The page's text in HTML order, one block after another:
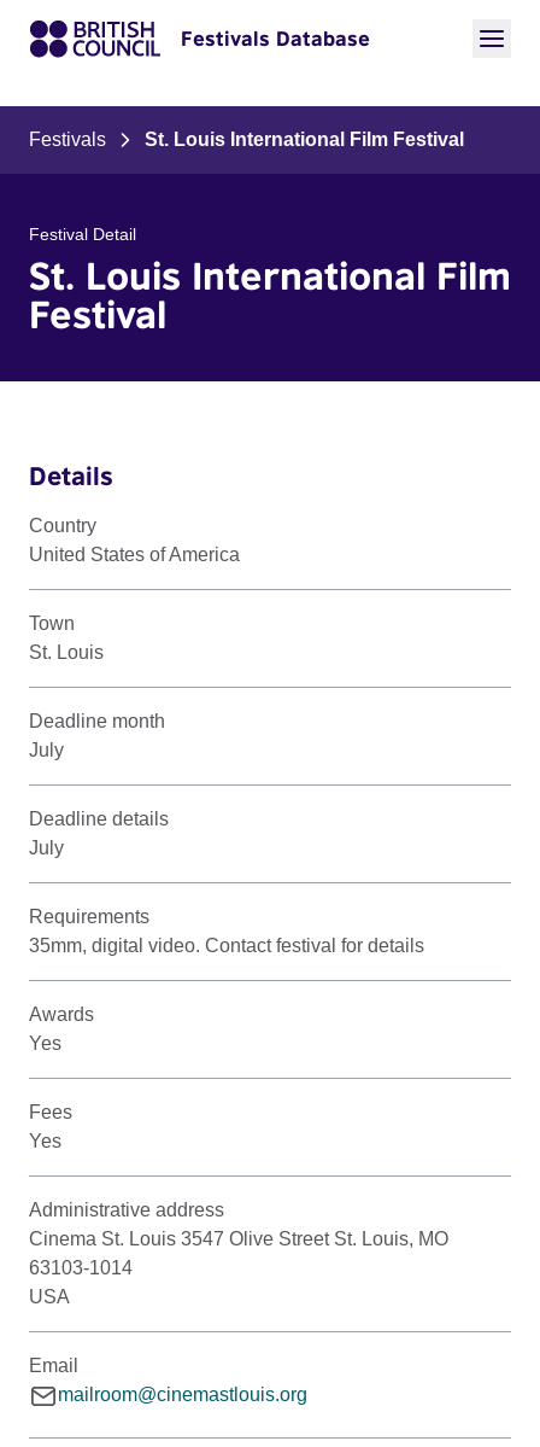
Festivals Database
Festivals St. Louis International Film Festival
Festival Detail
St. Louis International Film
Festival
Details
Country
United States of America
Town
St. Louis
Deadline month
July
Deadline details
July
Requirements
35mm, digital video. Contact festival for details
Awards
Yes
Fees
Yes
Administrative address
Cinema St. Louis 3547 Olive Street St. Louis, MO
63103-1014
USA
Email
mailroom@cinemastlouis.org